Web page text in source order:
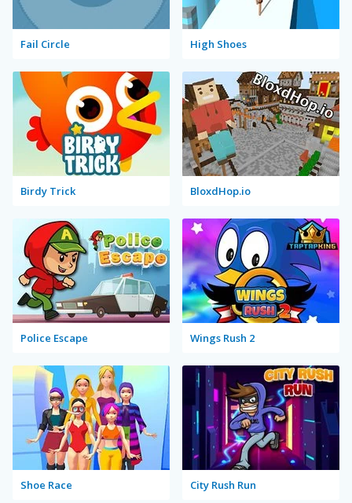
Fail Circle High Shoes
Birdy Trick BloxdHop.io
Police Escape Wings Rush 2
Shoe Race City Rush Run